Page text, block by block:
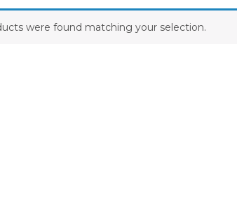
were found matching your selection.